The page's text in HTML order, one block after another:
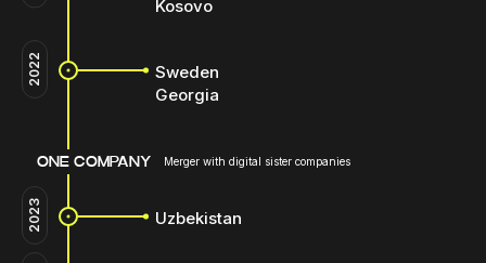
Kosovo
Sweden
Georgia
2022
ONE COMPANY Merger with digital sister companies
Uzbekistan
2023